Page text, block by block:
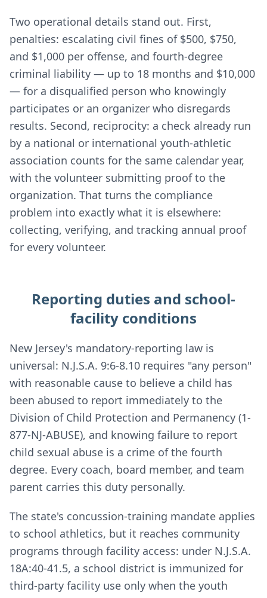
Two operational details stand out. First,
penalties: escalating civil fines of $500, $750,
and $1,000 per offense, and fourth-degree
criminal liability — up to 18 months and $10,000
— for a disqualified person who knowingly
participates or an organizer who disregards
results. Second, reciprocity: a check already run
by a national or international youth-athletic
association counts for the same calendar year,
with the volunteer submitting proof to the
organization. That turns the compliance
problem into exactly what it is elsewhere:
collecting, verifying, and tracking annual proof
for every volunteer.
Reporting duties and school-
facility conditions
New Jersey's mandatory-reporting law is
universal: N.J.S.A. 9:6-8.10 requires "any person"
with reasonable cause to believe a child has
been abused to report immediately to the
Division of Child Protection and Permanency (1-
877-NJ-ABUSE), and knowing failure to report
child sexual abuse is a crime of the fourth
degree. Every coach, board member, and team
parent carries this duty personally.
The state's concussion-training mandate applies
to school athletics, but it reaches community
programs through facility access: under N.J.S.A.
18A:40-41.5, a school district is immunized for
third-party facility use only when the youth